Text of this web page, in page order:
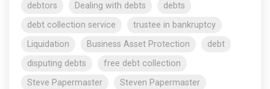
debtors
Dealing with debts
debts
debt collection service
trustee in bankruptcy
Liquidation
Business Asset Protection
debt
disputing debts
free debt collection
Steve Papermaster
Steven Papermaster